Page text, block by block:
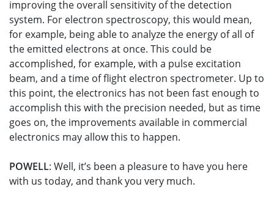
improving the overall sensitivity of the detection
system. For electron spectroscopy, this would mean,
for example, being able to analyze the energy of all of
the emitted electrons at once. This could be
accomplished, for example, with a pulse excitation
beam, and a time of flight electron spectrometer. Up to
this point, the electronics has not been fast enough to
accomplish this with the precision needed, but as time
goes on, the improvements available in commercial
electronics may allow this to happen.
POWELL: Well, it’s been a pleasure to have you here
with us today, and thank you very much.